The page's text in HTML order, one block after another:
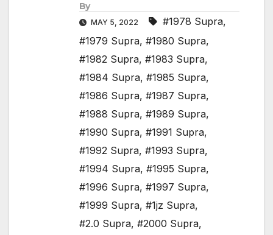
By
MAY 5, 2022 #1978 Supra,
#1979 Supra, #1980 Supra,
#1982 Supra, #1983 Supra,
#1984 Supra, #1985 Supra,
#1986 Supra, #1987 Supra,
#1988 Supra, #1989 Supra,
#1990 Supra, #1991 Supra,
#1992 Supra, #1993 Supra,
#1994 Supra, #1995 Supra,
#1996 Supra, #1997 Supra,
#1999 Supra, #1jz Supra,
#2.0 Supra, #2000 Supra,